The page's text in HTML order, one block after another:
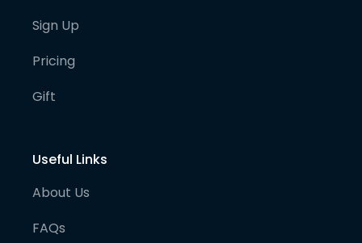
Sign Up
Pricing
Gift
Useful Links
About Us
FAQs